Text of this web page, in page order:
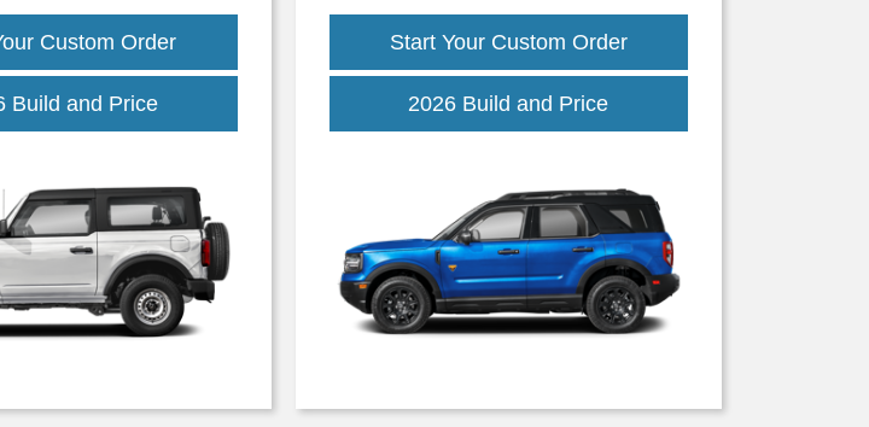
Custom Order
Build and PriceBronco
Start Your Custom Order
2026 Build and PriceBronco
Sport